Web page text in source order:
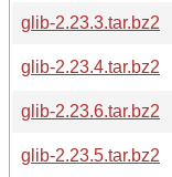
glib-2.23.3.tar.bz2
glib-2.23.4.tar.bz2
glib-2.23.6.tar.bz2
glib-2.23.5.tar.bz2